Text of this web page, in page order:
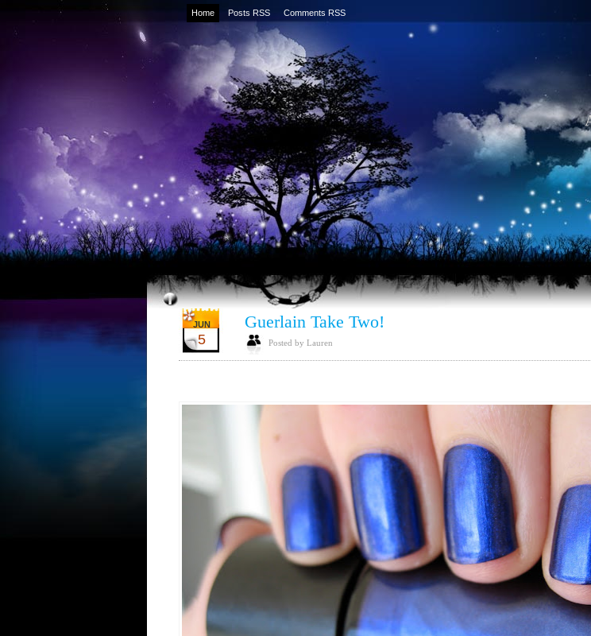
Home Posts RSS Comments RSS
JUN
5
Guerlain Take Two!
Posted by Lauren